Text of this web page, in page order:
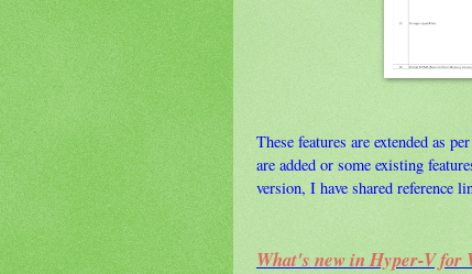
These features are extended as
are added or some existing
version, I have shared reference
What's new in Hyper-V for